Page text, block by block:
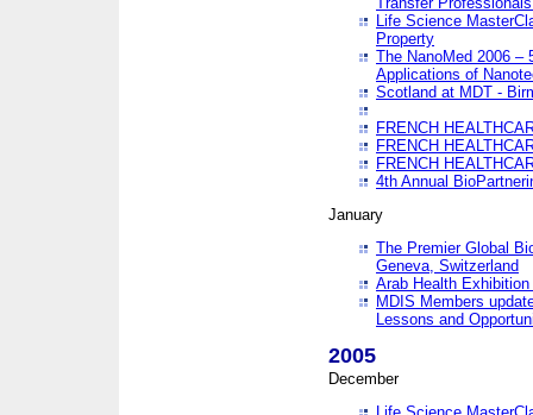
Life Science
Property
The NanoMed 2006 –
Applications of
Scotland at MDT -
FRENCH
FRENCH
FRENCH
4th Annual
January
The Premier Global
Geneva, Switzerland
Arab Health
MDIS Members
Lessons and
2005
December